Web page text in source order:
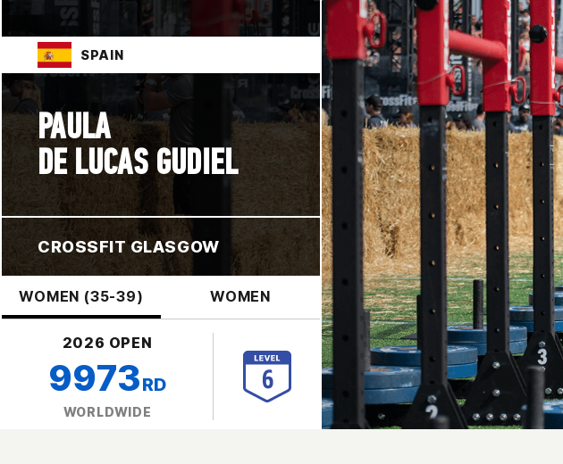
SPAIN
PAULA
DE LUCAS GUDIEL
CROSSFIT GLASGOW
WOMEN (35-39) WOMEN
2026 OPEN
9973RD
WORLDWIDE